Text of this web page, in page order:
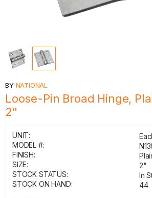
BY NATIONAL
Loose-Pin Broad Hinge,
2"
UNIT:
MODEL #:
FINISH:
SIZE:
2"
STOCK STATUS:
In
STOCK ON HAND:
44